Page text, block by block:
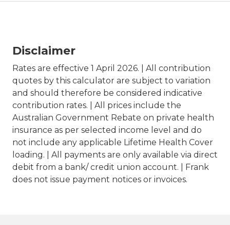
Disclaimer
Rates are effective 1 April 2026. | All contribution
quotes by this calculator are subject to variation
and should therefore be considered indicative
contribution rates. | All prices include the
Australian Government Rebate on private health
insurance as per selected income level and do
not include any applicable Lifetime Health Cover
loading. | All payments are only available via direct
debit from a bank/ credit union account. | Frank
does not issue payment notices or invoices.